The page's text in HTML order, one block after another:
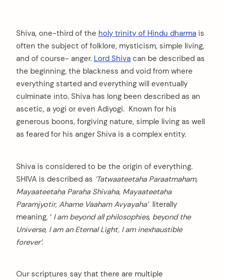
Shiva, one-third of the holy trinity of Hindu dharma is
often the subject of folklore, mysticism, simple living,
and of course- anger. Lord Shiva can be described as
the beginning, the blackness and void from where
everything started and everything will eventually
culminate into. Shiva has long been described as an
ascetic, a yogi or even Adiyogi. Known for his
generous boons, forgiving nature, simple living as well
as feared for his anger Shiva is a complex entity.
Shiva is considered to be the origin of everything.
SHIVA is described as ‘Tatwaateetaha Paraatmaham,
Mayaateetaha Paraha Shivaha, Mayaateetaha
Paramjyotir, Ahame Vaaham Avyayaha’ literally
meaning, ‘ I am beyond all philosophies, beyond the
Universe, I am an Eternal Light, I am inexhaustible
forever’.
Our scriptures say that there are multiple